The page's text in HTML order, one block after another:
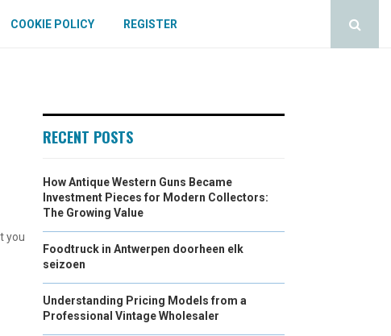
COOKIE POLICY REGISTER
you
RECENT POSTS
How Antique Western Guns Became
Investment Pieces for Modern Collectors:
The Growing Value
Foodtruck in Antwerpen doorheen elk
seizoen
Understanding Pricing Models from a
Professional Vintage Wholesaler